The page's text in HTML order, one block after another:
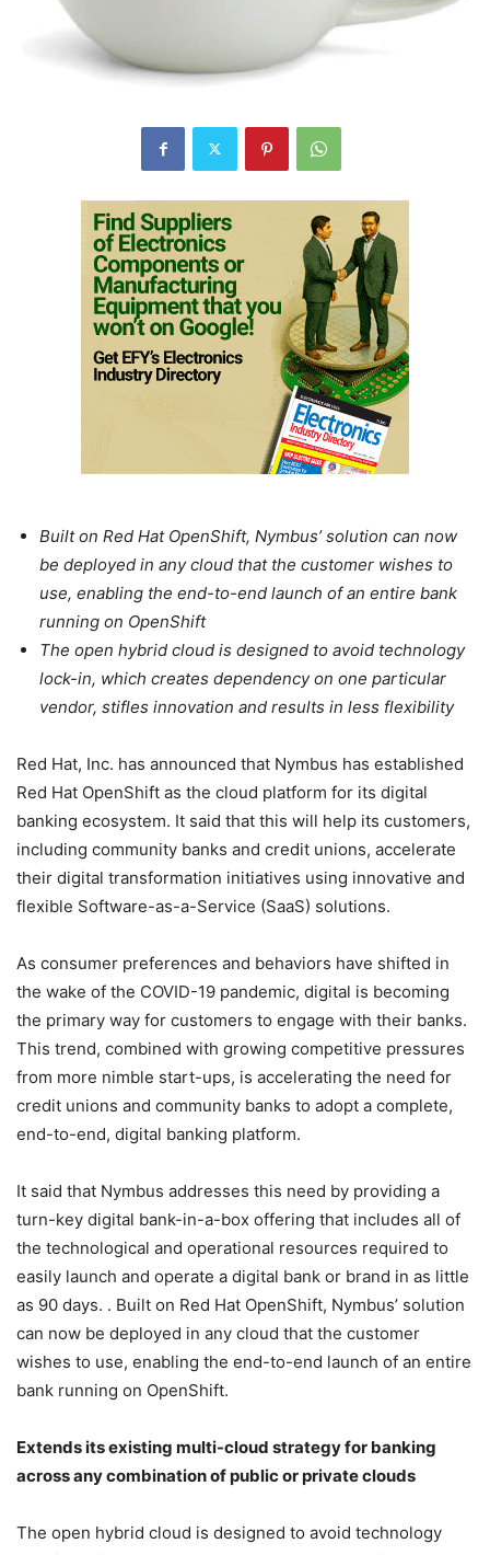
Built on Red Hat OpenShift, Nymbus’ solution can now
be deployed in any cloud that the customer wishes to
use, enabling the end-to-end launch of an entire bank
running on OpenShift
The open hybrid cloud is designed to avoid technology
lock-in, which creates dependency on one particular
vendor, stifles innovation and results in less flexibility
Red Hat, Inc. has announced that Nymbus has established
Red Hat OpenShift as the cloud platform for its digital
banking ecosystem. It said that this will help its customers,
including community banks and credit unions, accelerate
their digital transformation initiatives using innovative and
flexible Software-as-a-Service (SaaS) solutions.
As consumer preferences and behaviors have shifted in
the wake of the COVID-19 pandemic, digital is becoming
the primary way for customers to engage with their banks.
This trend, combined with growing competitive pressures
from more nimble start-ups, is accelerating the need for
credit unions and community banks to adopt a complete,
end-to-end, digital banking platform.
It said that Nymbus addresses this need by providing a
turn-key digital bank-in-a-box offering that includes all of
the technological and operational resources required to
easily launch and operate a digital bank or brand in as little
as 90 days. . Built on Red Hat OpenShift, Nymbus’ solution
can now be deployed in any cloud that the customer
wishes to use, enabling the end-to-end launch of an entire
bank running on OpenShift.
Extends its existing multi-cloud strategy for banking
across any combination of public or private clouds
The open hybrid cloud is designed to avoid technology